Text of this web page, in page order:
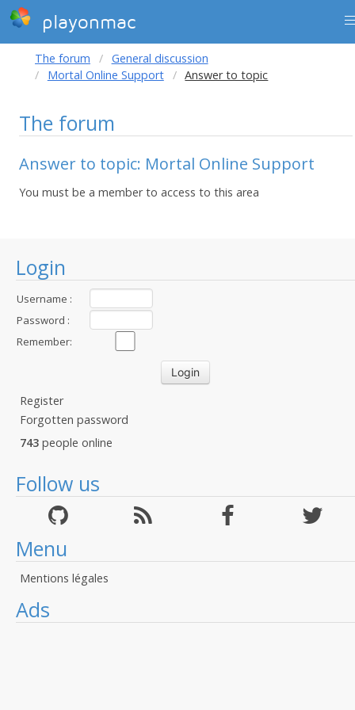
playonmac
Login
Username :
Password :
Remember:
Register
Forgotten password
743 people online
Follow us
Menu
Mentions légales
Ads
The forum
General discussion
Mortal Online Support
Answer to topic
The forum
Answer to topic: Mortal Online Support
You must be a member to access to this area